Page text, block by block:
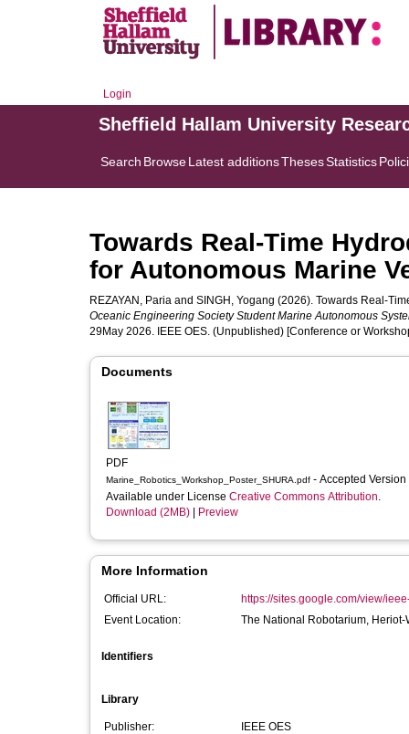
Login
Sheffield Hallam University
Search BrowseLatest additionsThesesStatistics
Towards Real-Time
for Autonomous Marine
REZAYAN, Paria and SINGH, Yogang (2026). Towards Real-
Oceanic Engineering Society Student Marine Autonomous
29May 2026. IEEE OES. (Unpublished) [Conference or
Documents
PDF
Marine_Robotics_Workshop_Poster_SHURA.pdf - Accepted Version
Available under License Creative Commons Attribution.
Download (2MB)
Preview
More Information
Official URL:
https://sites.google.com/view/
Event Location:
The National Robotarium,
Identifiers
Library
Publisher:
IEEE OES